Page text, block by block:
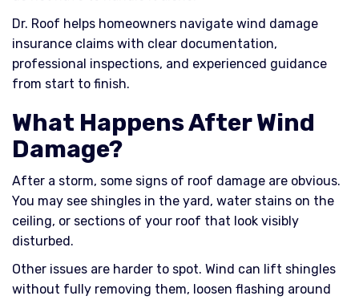
Dr. Roof helps homeowners navigate wind damage
insurance claims with clear documentation,
professional inspections, and experienced guidance
from start to finish.
What Happens After Wind
Damage?
After a storm, some signs of roof damage are obvious.
You may see shingles in the yard, water stains on the
ceiling, or sections of your roof that look visibly
disturbed.
Other issues are harder to spot. Wind can lift shingles
without fully removing them, loosen flashing around